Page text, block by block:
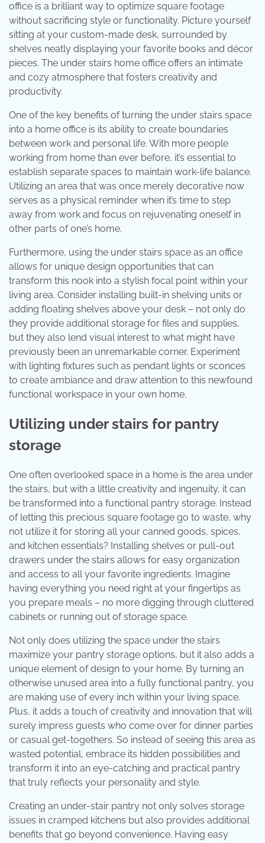
office is a brilliant way to optimize square footage
without sacrificing style or functionality. Picture yourself
sitting at your custom-made desk, surrounded by
shelves neatly displaying your favorite books and décor
pieces. The under stairs home office offers an intimate
and cozy atmosphere that fosters creativity and
productivity.
One of the key benefits of turning the under stairs space
into a home office is its ability to create boundaries
between work and personal life. With more people
working from home than ever before, it’s essential to
establish separate spaces to maintain work-life balance.
Utilizing an area that was once merely decorative now
serves as a physical reminder when it’s time to step
away from work and focus on rejuvenating oneself in
other parts of one’s home.
Furthermore, using the under stairs space as an office
allows for unique design opportunities that can
transform this nook into a stylish focal point within your
living area. Consider installing built-in shelving units or
adding floating shelves above your desk – not only do
they provide additional storage for files and supplies,
but they also lend visual interest to what might have
previously been an unremarkable corner. Experiment
with lighting fixtures such as pendant lights or sconces
to create ambiance and draw attention to this newfound
functional workspace in your own home.
Utilizing under stairs for pantry
storage
One often overlooked space in a home is the area under
the stairs, but with a little creativity and ingenuity, it can
be transformed into a functional pantry storage. Instead
of letting this precious square footage go to waste, why
not utilize it for storing all your canned goods, spices,
and kitchen essentials? Installing shelves or pull-out
drawers under the stairs allows for easy organization
and access to all your favorite ingredients. Imagine
having everything you need right at your fingertips as
you prepare meals – no more digging through cluttered
cabinets or running out of storage space.
Not only does utilizing the space under the stairs
maximize your pantry storage options, but it also adds a
unique element of design to your home. By turning an
otherwise unused area into a fully functional pantry, you
are making use of every inch within your living space.
Plus, it adds a touch of creativity and innovation that will
surely impress guests who come over for dinner parties
or casual get-togethers. So instead of seeing this area as
wasted potential, embrace its hidden possibilities and
transform it into an eye-catching and practical pantry
that truly reflects your personality and style.
Creating an under-stair pantry not only solves storage
issues in cramped kitchens but also provides additional
benefits that go beyond convenience. Having easy